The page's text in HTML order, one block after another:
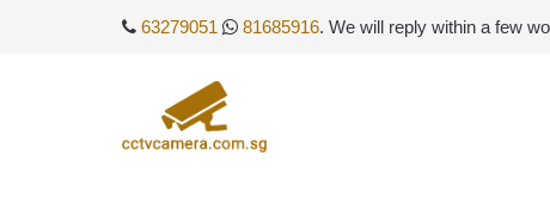
63279051 81685916. We will reply within a few